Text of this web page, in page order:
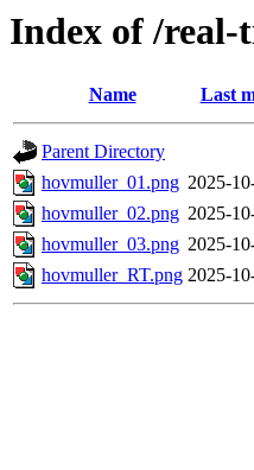
Index of /real-
Name Last
Parent Directory
hovmuller_01.png 2025-
hovmuller_02.png 2025-
hovmuller_03.png 2025-
hovmuller_RT.png 2025-